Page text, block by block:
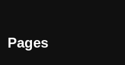
Pages